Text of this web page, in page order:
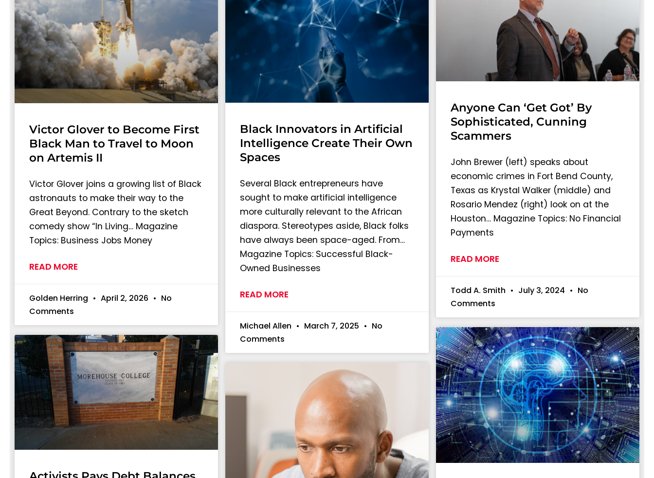
Victor Glover to Become First
Black Man to Travel to Moon
on Artemis II
Victor Glover joins a growing list of Black
astronauts to make their way to the
Great Beyond. Contrary to the sketch
comedy show “In Living… Magazine
Topics: Business Jobs Money
READ MORE
Golden Herring April 2, 2026
No
Comments
Black Innovators in Artificial
Intelligence Create Their Own
Spaces
Several Black entrepreneurs have
sought to make artificial intelligence
more culturally relevant to the African
diaspora. Stereotypes aside, Black folks
have always been space-aged. From…
Magazine Topics: Successful Black-
Owned Businesses
READ MORE
Michael Allen March 7, 2025
No
Comments
Anyone Can ‘Get Got’ By
Sophisticated, Cunning
Scammers
John Brewer (left) speaks about
economic crimes in Fort Bend County,
Texas as Krystal Walker (middle) and
Rosario Mendez (right) look on at the
Houston… Magazine Topics: No Financial
Payments
READ MORE
Todd A. Smith July 3, 2024
No
Comments